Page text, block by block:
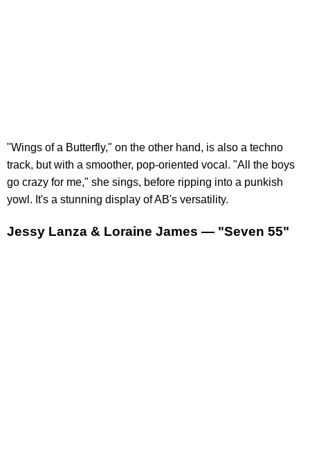
"Wings of a Butterfly," on the other hand, is also a techno
track, but with a smoother, pop-oriented vocal. "All the boys
go crazy for me," she sings, before ripping into a punkish
yowl. It's a stunning display of AB's versatility.
Jessy Lanza & Loraine James — "Seven 55"